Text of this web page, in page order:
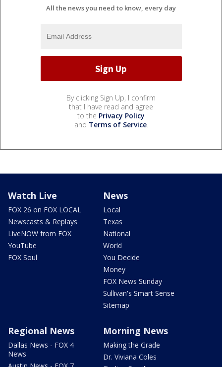
All the news you need to know, every day
By clicking Sign Up, I confirm
that I have read and agree
to the Privacy Policy
and Terms of Service.
Watch Live
FOX 26 on FOX LOCAL
Newscasts & Replays
LiveNOW from FOX
YouTube
FOX Soul
News
Local
Texas
National
World
You Decide
Money
FOX News Sunday
Sullivan's Smart Sense
Sitemap
Regional News
Dallas News - FOX 4
News
Morning News
Making the Grade
Dr. Viviana Coles